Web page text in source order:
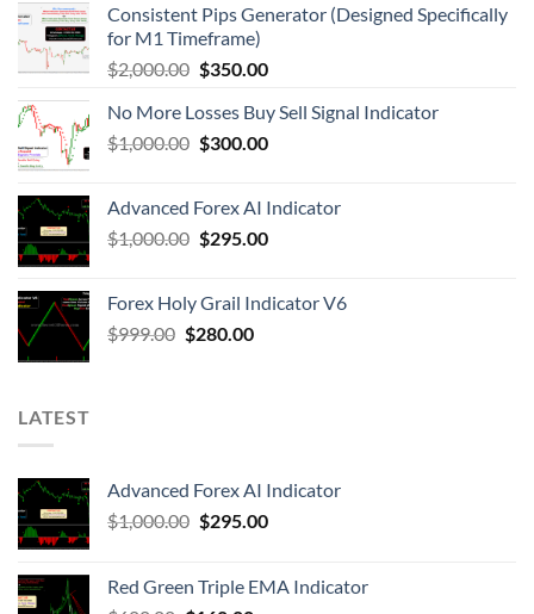
Consistent Pips Generator (Designed Specifically
for M1 Timeframe)
$2,000.00 $350.00
No More Losses Buy Sell Signal Indicator
$1,000.00 $300.00
Advanced Forex AI Indicator
$1,000.00 $295.00
Forex Holy Grail Indicator V6
$999.00 $280.00
LATEST
Advanced Forex AI Indicator
$1,000.00 $295.00
Red Green Triple EMA Indicator